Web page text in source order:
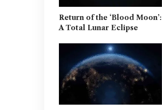
Return of the ‘Blood Moon’:
A Total Lunar Eclipse